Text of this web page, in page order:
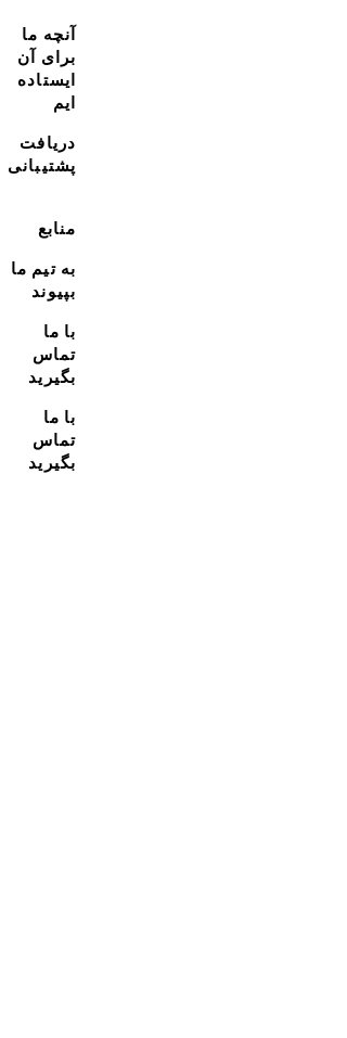
آنچه ما
برای آن
ایستاده
ایم
دریافت
پشتیبانی
منابع
به تیم ما
بپیوند
با ما
تماس
بگیرید
با ما
تماس
بگیرید